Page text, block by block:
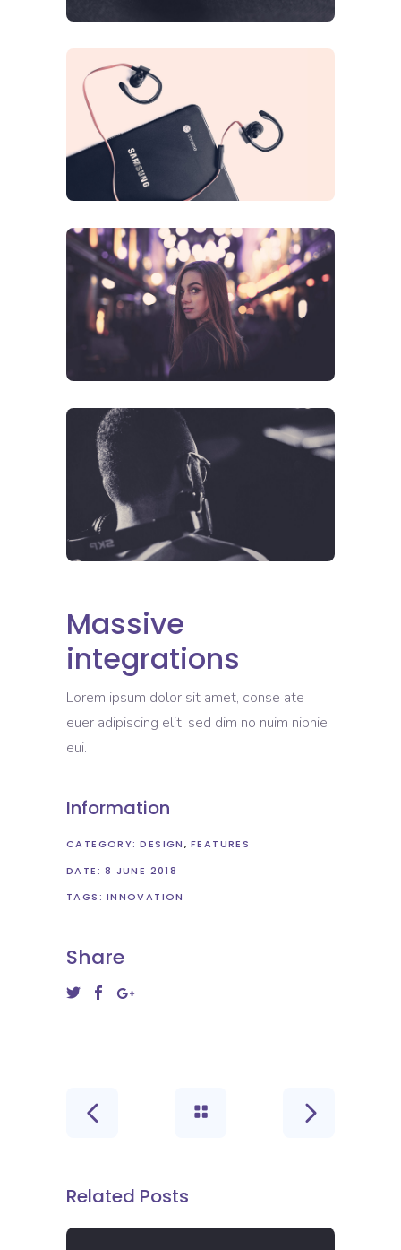
Massive
integrations
Lorem ipsum dolor sit amet, conse ate
euer adipiscing elit, sed dim no nuim nibhie
eui.
Information
CATEGORY: DESIGN
FEATURES
DATE: 8 JUNE 2018
TAGS: INNOVATION
Share
Related Posts